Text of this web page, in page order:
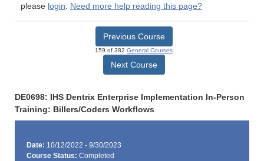
please login. Need more help reading this page?
Previous Course
159 of 382 General Courses
Next Course
DE0698: IHS Dentrix Enterprise Implementation In-Person
Training: Billers/Coders Workflows
Date: 10/12/2022 - 9/30/2023
Course Status: Completed